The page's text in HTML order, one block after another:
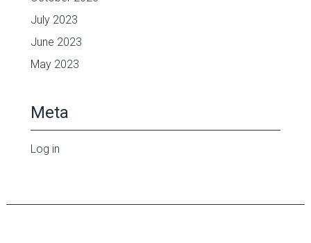
July 2023
June 2023
May 2023
Meta
Log in